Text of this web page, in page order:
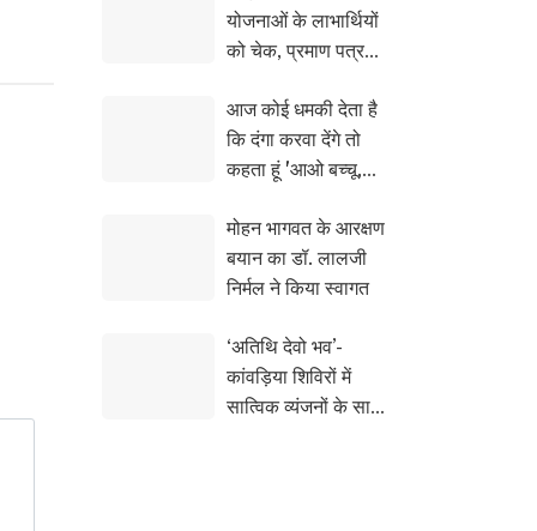
योजनाओं के लाभार्थियों
को चेक, प्रमाण पत्र
सौंपी
आज कोई धमकी देता है
कि दंगा करवा देंगे तो
कहता हूं 'आओ बच्चू,
आ जायेगा : सीएम योगी
मोहन भागवत के आरक्षण
बयान का डॉ. लालजी
निर्मल ने किया स्वागत
‘अतिथि देवो भव’-
कांवड़िया शिविरों में
सात्विक व्यंजनों के साथ